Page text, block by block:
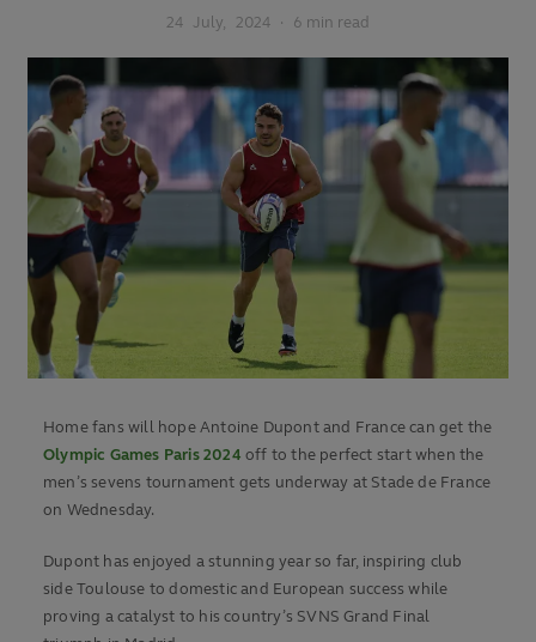
24 July, 2024 · 6 min read
Home fans will hope Antoine Dupont and France can get the
Olympic Games Paris 2024 off to the perfect start when the
men’s sevens tournament gets underway at Stade de France
on Wednesday.
Dupont has enjoyed a stunning year so far, inspiring club
side Toulouse to domestic and European success while
proving a catalyst to his country’s SVNS Grand Final